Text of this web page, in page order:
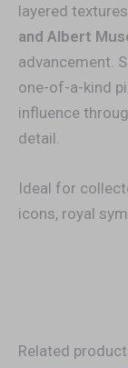
layered
and Albert
advancement.
one-of-a-kind
influence
detail.
Ideal for
icons, royal
Related